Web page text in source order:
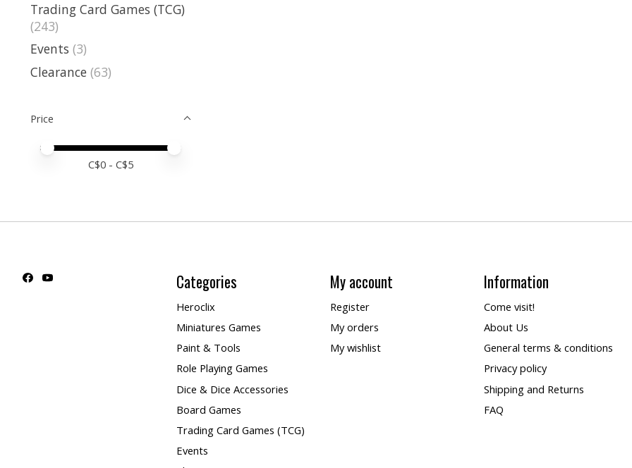
Trading Card Games (TCG)
(243)
Events (3)
Clearance (63)
Price
Price minimum value
Price maximum value
C$0 - C$5
Categories
Heroclix
Miniatures Games
Paint & Tools
Role Playing Games
Dice & Dice Accessories
Board Games
Trading Card Games (TCG)
Events
My account
Register
My orders
My wishlist
Information
Come visit!
About Us
General terms & conditions
Privacy policy
Shipping and Returns
FAQ